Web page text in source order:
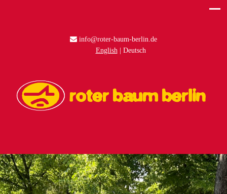
info@roter-baum-berlin.de
English
Deutsch